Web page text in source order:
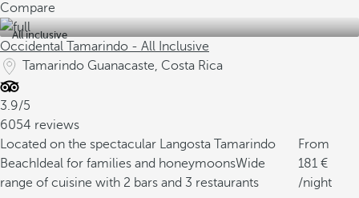
Compare
All inclusive
Occidental Tamarindo - All Inclusive
Tamarindo Guanacaste, Costa Rica
3.9/5
6054 reviews
Located on the spectacular Langosta Tamarindo
Beach Ideal for families and honeymoonsWide
range of cuisine with 2 bars and 3 restaurants
From
181
/night